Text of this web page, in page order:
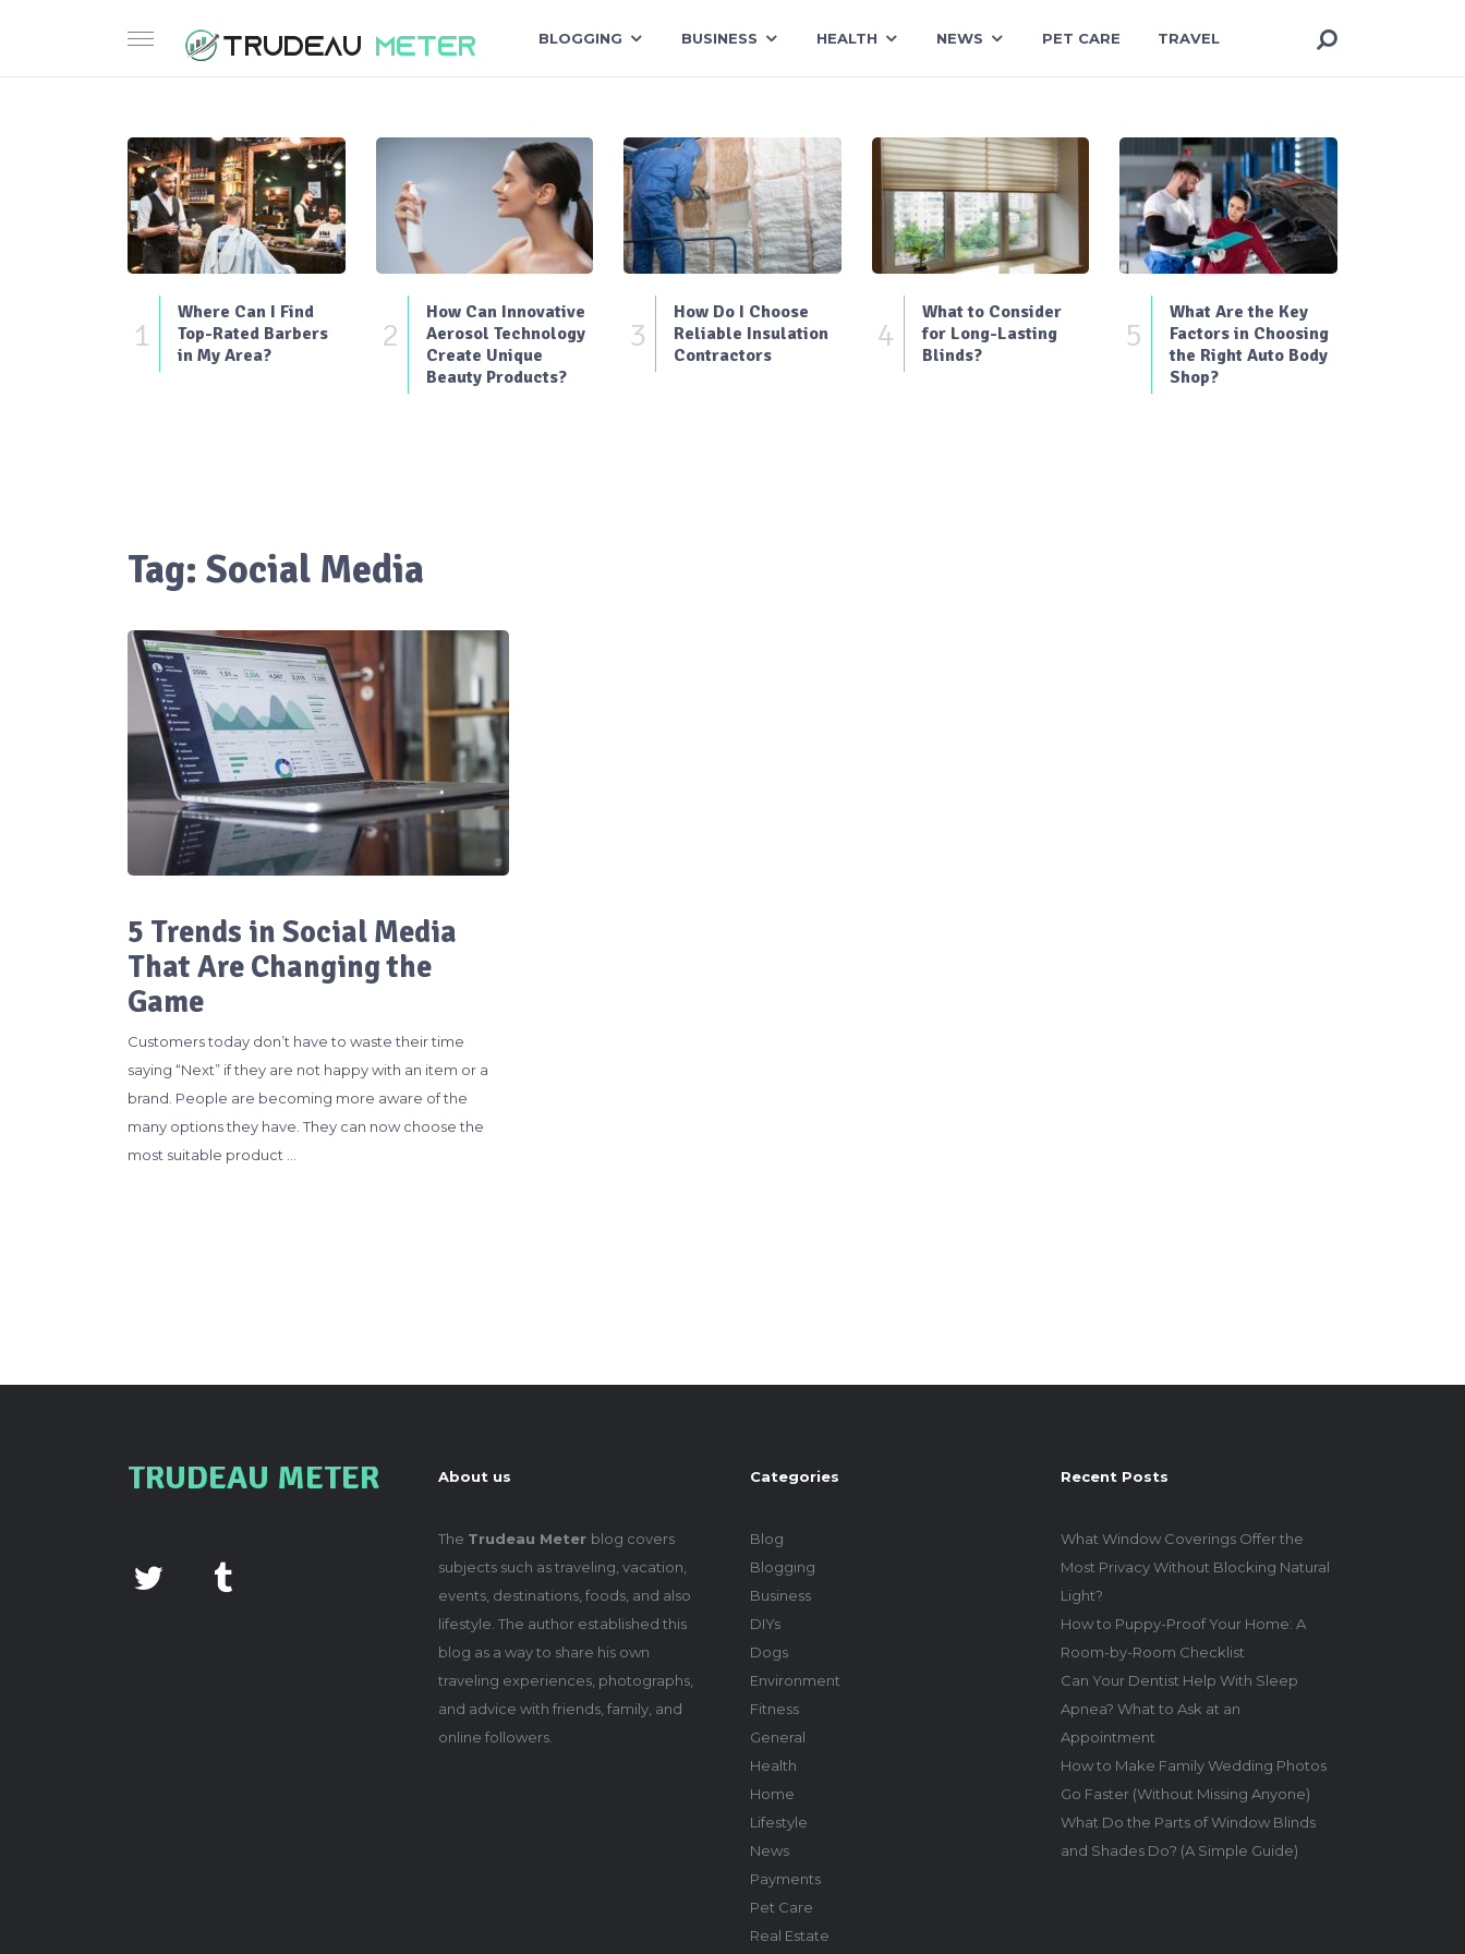
BLOGGING BUSINESS HEALTH NEWS PET CARE TRAVEL
1
Where Can I Find
Top-Rated Barbers
in My Area?
2
How Can Innovative
Aerosol Technology
Create Unique
Beauty Products?
3
How Do I Choose
Reliable Insulation
Contractors
4
What to Consider
for Long-Lasting
Blinds?
5
What Are the Key
Factors in Choosing
the Right Auto Body
Shop?
Tag: Social Media
5 Trends in Social Media
That Are Changing the
Game
Customers today don’t have to waste their time
saying “Next” if they are not happy with an item or a
brand. People are becoming more aware of the
many options they have. They can now choose the
most suitable product …
TRUDEAU METER About us
The Trudeau Meter blog covers
subjects such as traveling, vacation,
events, destinations, foods, and also
lifestyle. The author established this
blog as a way to share his own
traveling experiences, photographs,
and advice with friends, family, and
online followers.
Categories
Blog
Blogging
Business
DIYs
Dogs
Environment
Fitness
General
Health
Home
Lifestyle
News
Payments
Pet Care
Real Estate
Recent Posts
What Window Coverings Offer the
Most Privacy Without Blocking Natural
Light?
How to Puppy-Proof Your Home: A
Room-by-Room Checklist
Can Your Dentist Help With Sleep
Apnea? What to Ask at an
Appointment
How to Make Family Wedding Photos
Go Faster (Without Missing Anyone)
What Do the Parts of Window Blinds
and Shades Do? (A Simple Guide)